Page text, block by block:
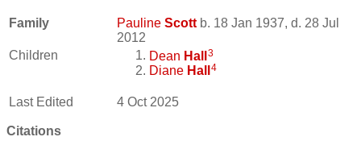
Family Pauline Scott b. 18 Jan 1937, d. 28 Jul
2012
Children
Dean Hall3
Diane Hall 4
Last Edited 4 Oct 2025
Citations